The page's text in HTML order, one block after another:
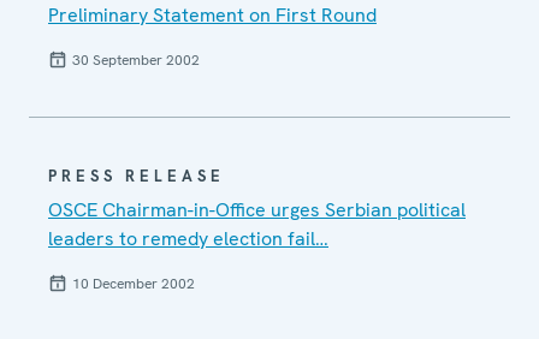
Preliminary Statement on First Round
30 September 2002
PRESS RELEASE
OSCE Chairman-in-Office urges Serbian political
leaders to remedy election fail…
10 December 2002